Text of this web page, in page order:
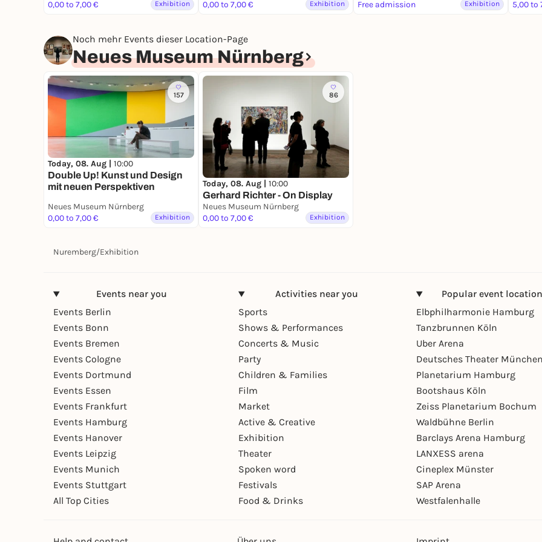
0,00 to 7,00 €
Exhibition
0,00 to 7,00 €
Exhibition
Free admission
Exhibition
5,00 to
Noch mehr Events dieser Location-Page
Neues Museum Nürnberg
157
Today, 08. Aug | 10:00
Double Up! Kunst und Design
mit neuen Per­spektiven
Neues Museum Nürnberg
0,00 to 7,00 €
Exhibition
86
Today, 08. Aug | 10:00
Gerhard Richter - On Display
Neues Museum Nürnberg
0,00 to 7,00 €
Exhibition
Nuremberg/Exhibition
Events near you
Events Berlin
Events Bonn
Events Bremen
Events Cologne
Events Dortmund
Events Essen
Events Frankfurt
Events Hamburg
Events Hanover
Events Leipzig
Events Munich
Events Stuttgart
All Top Cities
Activities near you
Sports
Shows & Performances
Concerts & Music
Party
Children & Families
Film
Market
Active & Creative
Exhibition
Theater
Spoken word
Festivals
Food & Drinks
Popular event
Elbphilharmonie Hamburg
Tanzbrunnen Köln
Uber Arena
Deutsches Theater München
Planetarium Hamburg
Bootshaus Köln
Zeiss Planetarium Bochum
Waldbühne Berlin
Barclays Arena Hamburg
LANXESS arena
Cineplex Münster
SAP Arena
Westfalenhalle